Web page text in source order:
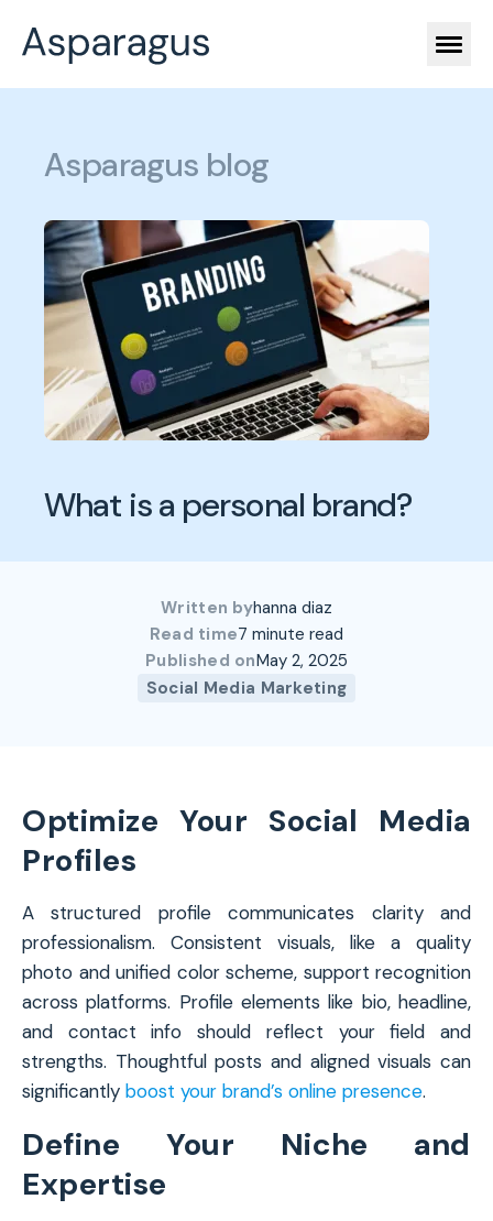
Asparagus blog
What is a personal brand?
Written byhanna diaz
Read time7 minute read
Published onMay 2, 2025
Social Media Marketing
Optimize Your Social Media
Profiles
A structured profile communicates clarity and
professionalism. Consistent visuals, like a quality
photo and unified color scheme, support recognition
across platforms. Profile elements like bio, headline,
and contact info should reflect your field and
strengths. Thoughtful posts and aligned visuals can
significantly boost your brand’s online presence.
Define Your Niche and
Expertise